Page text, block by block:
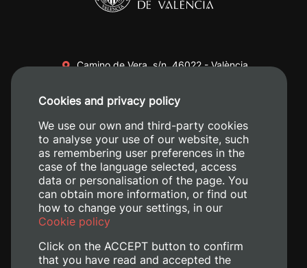
Camino de Vera, s/n. 46022 - València
+34 620 04 00 50
Cookies and privacy policy
We use our own and third-party cookies
to analyse your use of our website, such
as remembering user preferences in the
case of the language selected, access
data or personalisation of the page. You
can obtain more information, or find out
how to change your settings, in our
Cookie policy
Click on the ACCEPT button to confirm
that you have read and accepted the